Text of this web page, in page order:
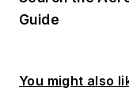
Guide
You might also